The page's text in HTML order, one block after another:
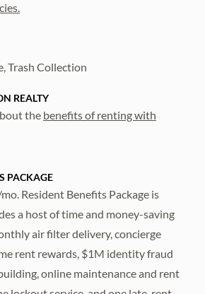
Trash Collection
REALTY
the benefits of renting with
PACKAGE
Resident Benefits Package is
a host of time and money-saving
air filter delivery, concierge
rent rewards, $1M identity fraud
online maintenance and rent